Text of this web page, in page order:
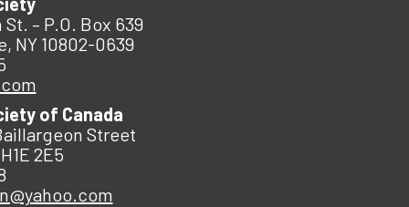
St. – P.O. Box 639
NY 10802-0639
of Canada
Street
2E5